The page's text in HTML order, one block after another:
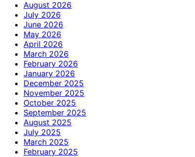
August 2026
July 2026
June 2026
May 2026
April 2026
March 2026
February 2026
January 2026
December 2025
November 2025
October 2025
September 2025
August 2025
July 2025
March 2025
February 2025